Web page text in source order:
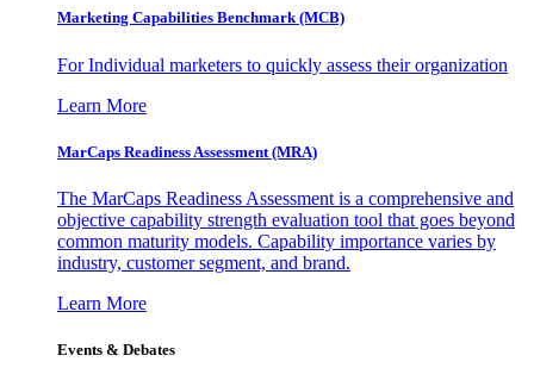
Marketing Capabilities Benchmark (MCB)
For Individual marketers to quickly assess their organization
Learn More
MarCaps Readiness Assessment (MRA)
The MarCaps Readiness Assessment is a comprehensive and
objective capability strength evaluation tool that goes beyond
common maturity models. Capability importance varies by
industry, customer segment, and brand.
Learn More
Events & Debates